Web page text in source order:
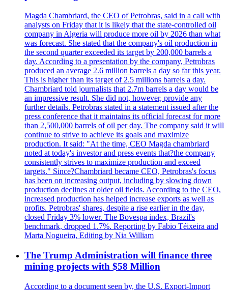
Magda Chambriard, the CEO of Petrobras, said in a call with
analysts on Friday that it is likely that the state-controlled oil
company in Algeria will produce more oil by 2026 than what
was forecast. She stated that the company's oil production in
the second quarter exceeded its target by 200,000 barrels a
day. According to a presentation by the company, Petrobras
produced an average 2.6 million barrels a day so far this year.
This is higher than its target of 2.5 millions barrels a day.
Chambriard told journalists that 2.7m barrels a day would be
an impressive result. She did not, however, provide any
further details. Petrobras stated in a statement issued after the
press conference that it maintains its official forecast for more
than 2,500,000 barrels of oil per day. The company said it will
continue to strive to achieve its goals and maximize
production. It said: "At the time, CEO Magda chambriard
noted at today's investor and press events that?the company
consistently strives to maximize production and exceed
targets." Since?Chambriard became CEO, Petrobras's focus
has been on increasing output, including by slowing down
production declines at older oil fields. According to the CEO,
increased production has helped increase exports as well as
profits. Petrobras' shares, despite a rise earlier in the day,
closed Friday 3% lower. The Bovespa index, Brazil's
benchmark, dropped 1.7%. Reporting by Fabio Téixeira and
Marta Nogueira, Editing by Nia William
The Trump Administration will finance three
mining projects with $58 Million
According to a document seen by, the U.S. Export-Import